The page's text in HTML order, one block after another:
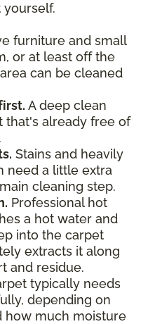
yourself.
furniture and small
or at least off the
can be cleaned
A deep clean
that's already free of
Stains and heavily
need a little extra
cleaning step.
Professional hot
a hot water and
into the carpet
extracts it along
and residue.
typically needs
depending on
how much moisture